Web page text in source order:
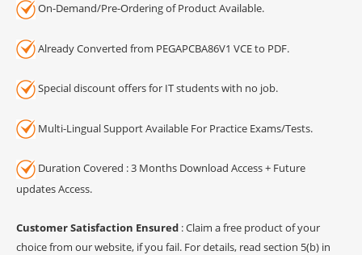
On-Demand/Pre-Ordering of Product Available.
Already Converted from PEGAPCBA86V1 VCE to PDF.
Special discount offers for IT students with no job.
Multi-Lingual Support Available For Practice Exams/Tests.
Duration Covered : 3 Months Download Access + Future
updates Access.
Customer Satisfaction Ensured : Claim a free product of your
choice from our website, if you fail. For details, read section 5(b) in